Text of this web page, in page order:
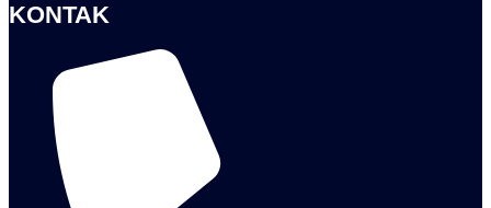
KONTAK